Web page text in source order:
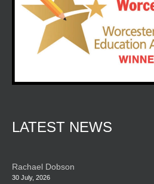
LATEST NEWS
Rachael Dobson
30 July, 2026